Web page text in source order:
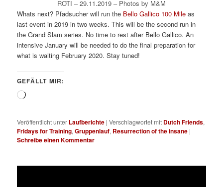
ROTI – 29.11.2019 – Photos by M&M
Whats next? Pfadsucher will run the Bello Gallico 100 Mile as
last event in 2019 in two weeks. This will be the second run in
the Grand Slam series. No time to rest after Bello Gallico. An
intensive January will be needed to do the final preparation for
what is waiting February 2020. Stay tuned!
GEFÄLLT MIR:
Wird
Veröffentlicht unter Laufberichte |Verschlagwortet mit Dutch Friends,
Fridays for Training,Gruppenlauf, Resurrection of the insane |
Schreibe einen Kommentar